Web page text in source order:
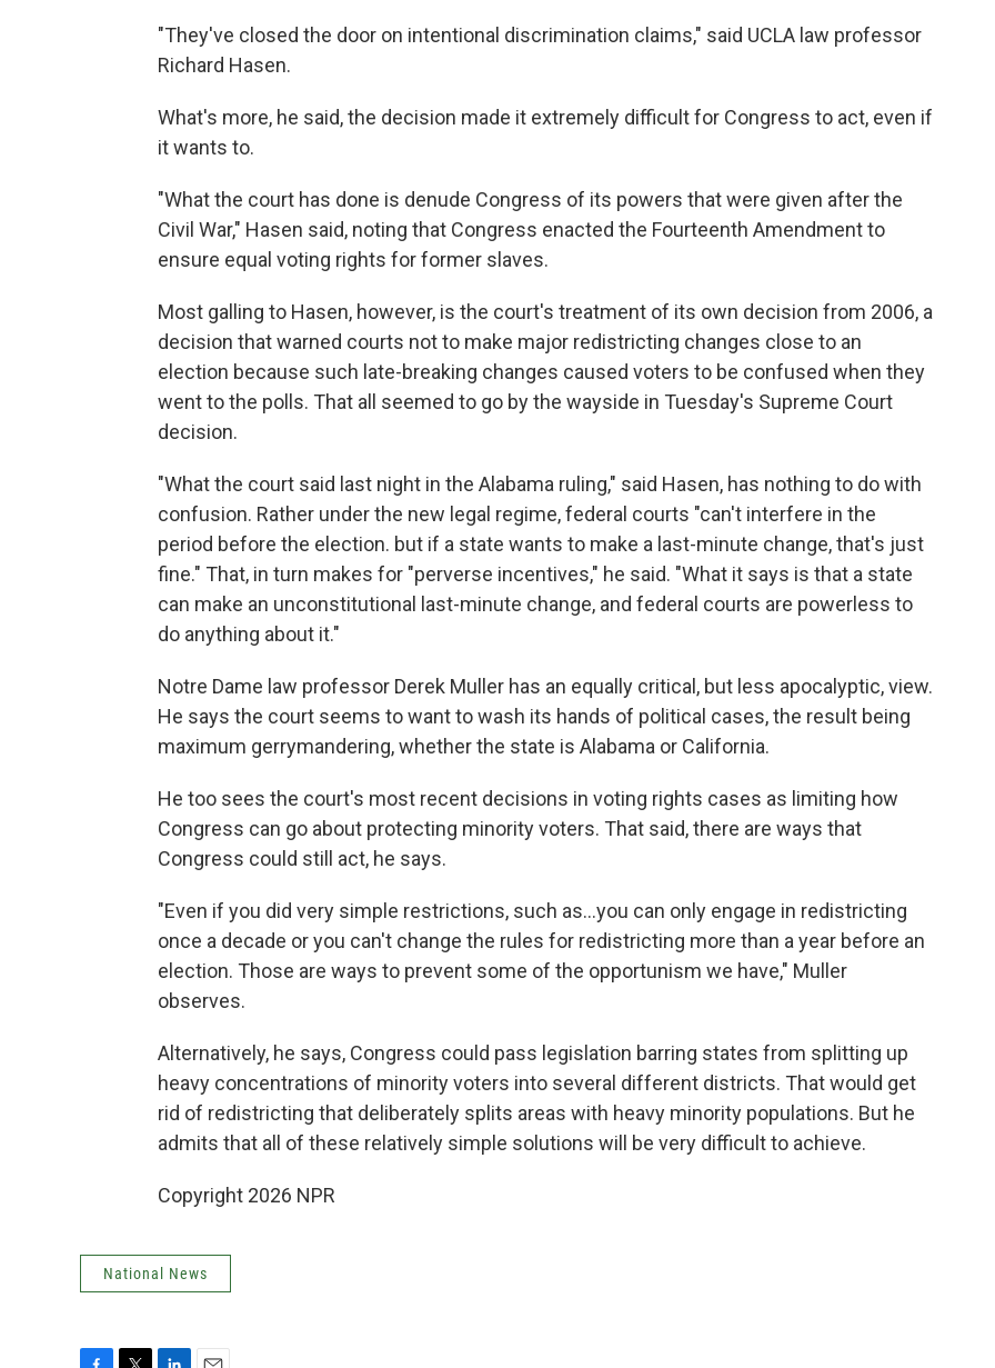
"They've closed the door on intentional discrimination claims," said UCLA law professor
Richard Hasen.
What's more, he said, the decision made it extremely difficult for Congress to act, even if
it wants to.
"What the court has done is denude Congress of its powers that were given after the
Civil War," Hasen said, noting that Congress enacted the Fourteenth Amendment to
ensure equal voting rights for former slaves.
Most galling to Hasen, however, is the court's treatment of its own decision from 2006, a
decision that warned courts not to make major redistricting changes close to an
election because such late-breaking changes caused voters to be confused when they
went to the polls. That all seemed to go by the wayside in Tuesday's Supreme Court
decision.
"What the court said last night in the Alabama ruling," said Hasen, has nothing to do with
confusion. Rather under the new legal regime, federal courts "can't interfere in the
period before the election. but if a state wants to make a last-minute change, that's just
fine." That, in turn makes for "perverse incentives," he said. "What it says is that a state
can make an unconstitutional last-minute change, and federal courts are powerless to
do anything about it."
Notre Dame law professor Derek Muller has an equally critical, but less apocalyptic, view.
He says the court seems to want to wash its hands of political cases, the result being
maximum gerrymandering, whether the state is Alabama or California.
He too sees the court's most recent decisions in voting rights cases as limiting how
Congress can go about protecting minority voters. That said, there are ways that
Congress could still act, he says.
"Even if you did very simple restrictions, such as…you can only engage in redistricting
once a decade or you can't change the rules for redistricting more than a year before an
election. Those are ways to prevent some of the opportunism we have," Muller
observes.
Alternatively, he says, Congress could pass legislation barring states from splitting up
heavy concentrations of minority voters into several different districts. That would get
rid of redistricting that deliberately splits areas with heavy minority populations. But he
admits that all of these relatively simple solutions will be very difficult to achieve.
Copyright 2026 NPR
National News